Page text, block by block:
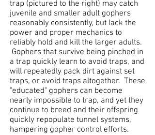
trap (pictured to the right) may catch
juvenile and smaller adult gophers
reasonably consistently, but lack the
power and proper mechanics to
reliably hold and kill the larger adults.
Gophers that survive being pinched in
a trap quickly learn to avoid traps, and
will repeatedly pack dirt against set
traps, or avoid traps altogether. These
"educated" gophers can become
nearly impossible to trap, and yet they
continue to breed and their offspring
quickly repopulate tunnel systems,
hampering gopher control efforts.